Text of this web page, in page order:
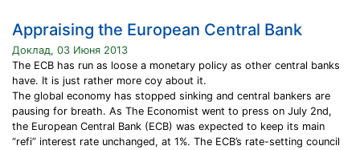
Appraising the European Central Bank
Доклад, 03 Июня 2013
The ECB has run as loose a monetary policy as other central banks
have. It is just rather more coy about it.
The global economy has stopped sinking and central bankers are
pausing for breath. As The Economist went to press on July 2nd,
the European Central Bank (ECB) was expected to keep its main
“refi” interest rate unchanged, at 1%. The ECB’s rate-setting council